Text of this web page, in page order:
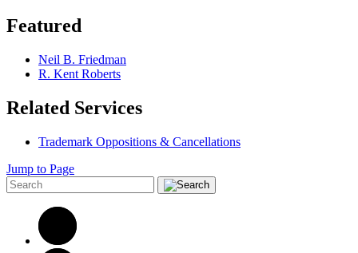
Featured
Neil B. Friedman
R. Kent Roberts
Related Services
Trademark Oppositions & Cancellations
Jump to Page